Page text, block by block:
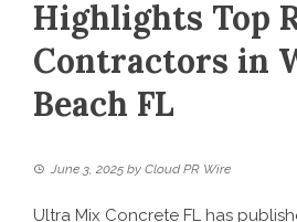
Highlights Top
Contractors in
Beach FL
June 3, 2025 by Cloud PR Wire
Ultra Mix Concrete FL has